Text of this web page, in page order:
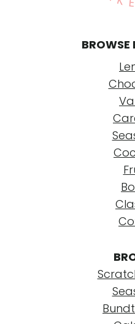
BROWSE